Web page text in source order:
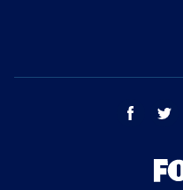
facebook